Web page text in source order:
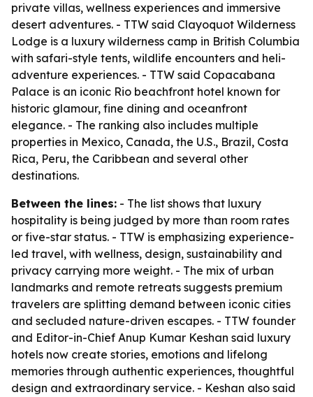
private villas, wellness experiences and immersive
desert adventures. - TTW said Clayoquot Wilderness
Lodge is a luxury wilderness camp in British Columbia
with safari-style tents, wildlife encounters and heli-
adventure experiences. - TTW said Copacabana
Palace is an iconic Rio beachfront hotel known for
historic glamour, fine dining and oceanfront
elegance. - The ranking also includes multiple
properties in Mexico, Canada, the U.S., Brazil, Costa
Rica, Peru, the Caribbean and several other
destinations.
Between the lines: - The list shows that luxury
hospitality is being judged by more than room rates
or five-star status. - TTW is emphasizing experience-
led travel, with wellness, design, sustainability and
privacy carrying more weight. - The mix of urban
landmarks and remote retreats suggests premium
travelers are splitting demand between iconic cities
and secluded nature-driven escapes. - TTW founder
and Editor-in-Chief Anup Kumar Keshan said luxury
hotels now create stories, emotions and lifelong
memories through authentic experiences, thoughtful
design and extraordinary service. - Keshan also said